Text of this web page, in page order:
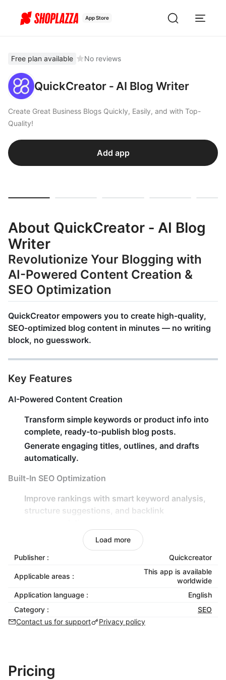
App Store
Free plan available No reviews
QuickCreator ‑ AI Blog Writer
Create Great Business Blogs Quickly, Easily, and with Top-
Quality!
Add app
About QuickCreator ‑ AI Blog
Writer
Revolutionize Your Blogging with
AI-Powered Content Creation &
SEO Optimization
QuickCreator empowers you to create high-quality,
SEO-optimized blog content in minutes — no writing
block, no guesswork.
Key Features
AI-Powered Content Creation
Transform simple keywords or product info into
complete, ready-to-publish blog posts.
Generate engaging titles, outlines, and drafts
automatically.
Built-In SEO Optimization
Improve rankings with smart keyword analysis,
structure suggestions , and backlink
Real-time content scoring for
SEO performance
keyword density, andreadability
Choose from various
, and
viewpointsto match your brand voice.
Addfacts and evidence
to enrich your content
with verifiable insights.
Optimize your content for
Load more
Publisher : Quickcreator
Applicable areas :
This app is available
worldwide
Application language :
English
Category :
SEO
Contact us for support
Privacy policy
Pricing